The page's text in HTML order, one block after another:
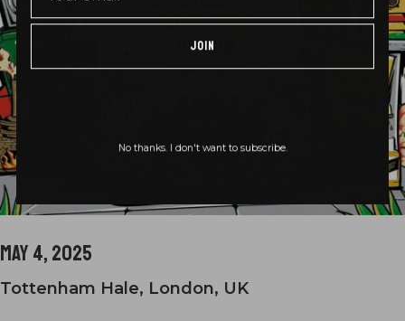
JOIN
No thanks. I don't want to subscribe.
May 4, 2025
Tottenham Hale, London, UK